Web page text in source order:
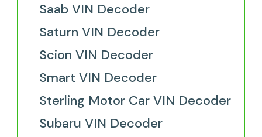
Saab VIN Decoder
Saturn VIN Decoder
Scion VIN Decoder
Smart VIN Decoder
Sterling Motor Car VIN Decoder
Subaru VIN Decoder